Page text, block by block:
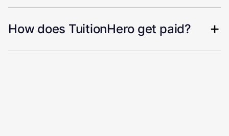
How does TuitionHero get paid?